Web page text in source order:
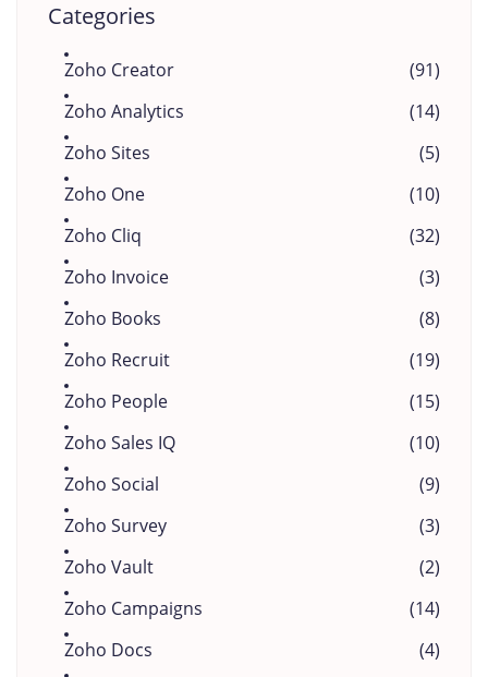
Categories
Zoho Creator
(91)
Zoho Analytics
(14)
Zoho Sites
(5)
Zoho One
(10)
Zoho Cliq
(32)
Zoho Invoice
(3)
Zoho Books
(8)
Zoho Recruit
(19)
Zoho People
(15)
Zoho Sales IQ
(10)
Zoho Social
(9)
Zoho Survey
(3)
Zoho Vault
(2)
Zoho Campaigns
(14)
Zoho Docs
(4)